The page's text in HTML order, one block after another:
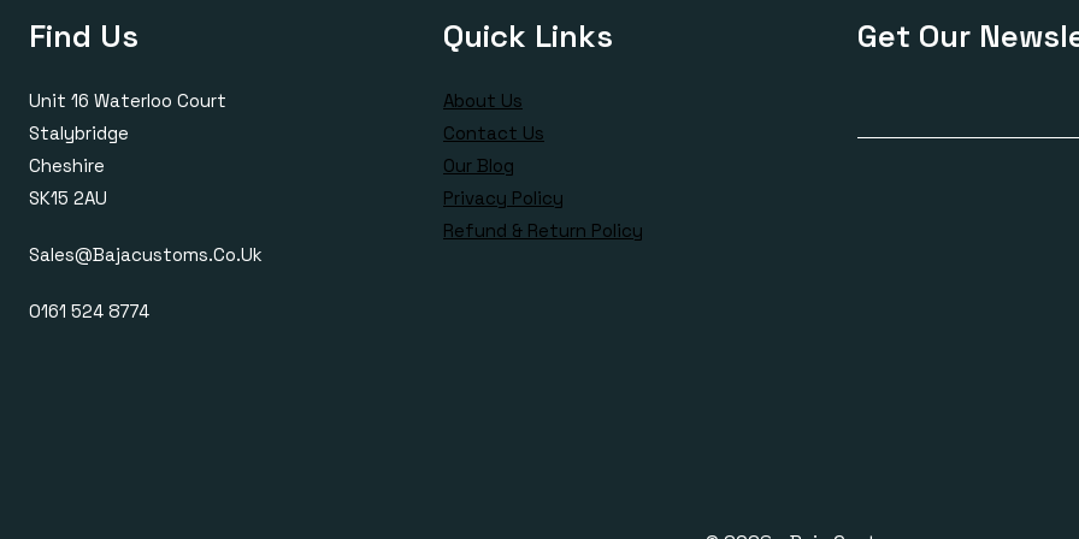
Find Us
Unit 16 Waterloo Court
Stalybridge
Cheshire
SK15 2AU
Sales@bajacustoms.co.uk
0161 524 8774
Quick Links
About Us
Contact Us
Our Blog
Privacy Policy
Refund & Return Policy
Get Our